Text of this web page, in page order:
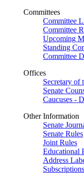
Committees
Committee
Committee
Upcoming
Standing
Committee
Offices
Secretary of
Senate
Caucuses -
Other Information
Senate
Senate Rules
Joint Rules
Educational
Address
Subscriptions